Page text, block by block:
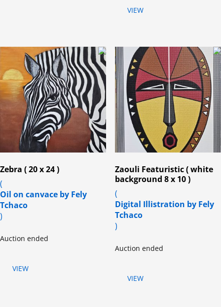
VIEW
Zebra ( 20 x 24 )
(
Oil on canvace by Fely
Tchaco
)
Auction ended
VIEW
Zaouli Featuristic ( white
background 8 x 10 )
(
Digital Illistration by Fely
Tchaco
)
Auction ended
VIEW